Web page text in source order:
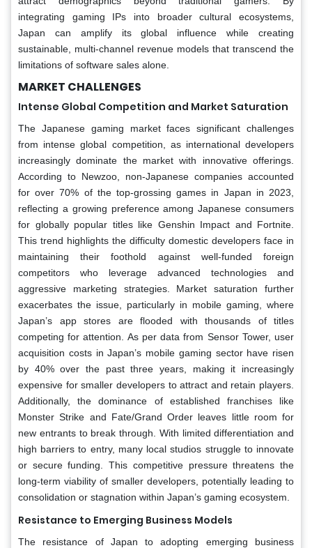
integrating gaming IPs into broader cultural ecosystems,
Japan can amplify its global influence while creating
sustainable, multi-channel revenue models that transcend the
limitations of software sales alone.
MARKET CHALLENGES
Intense Global Competition and Market Saturation
The Japanese gaming market faces significant challenges
from intense global competition, as international developers
increasingly dominate the market with innovative offerings.
According to Newzoo, non-Japanese companies accounted
for over 70% of the top-grossing games in Japan in 2023,
reflecting a growing preference among Japanese consumers
for globally popular titles like Genshin Impact and Fortnite.
This trend highlights the difficulty domestic developers face in
maintaining their foothold against well-funded foreign
competitors who leverage advanced technologies and
aggressive marketing strategies. Market saturation further
exacerbates the issue, particularly in mobile gaming, where
Japan’s app stores are flooded with thousands of titles
competing for attention. As per data from Sensor Tower, user
acquisition costs in Japan’s mobile gaming sector have risen
by 40% over the past three years, making it increasingly
expensive for smaller developers to attract and retain players.
Additionally, the dominance of established franchises like
Monster Strike and Fate/Grand Order leaves little room for
new entrants to break through. With limited differentiation and
high barriers to entry, many local studios struggle to innovate
or secure funding. This competitive pressure threatens the
long-term viability of smaller developers, potentially leading to
consolidation or stagnation within Japan’s gaming ecosystem.
Resistance to Emerging Business Models
The resistance of Japan to adopting emerging business